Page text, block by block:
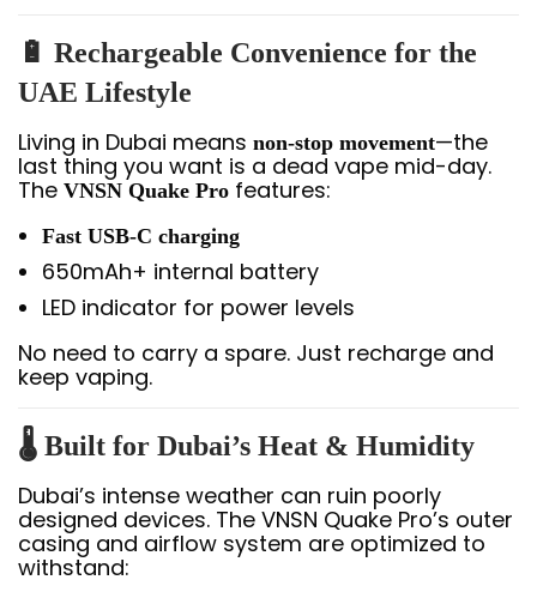
🔋 Rechargeable Convenience for the
UAE Lifestyle
Living in Dubai means non-stop movement—the
last thing you want is a dead vape mid-day.
The VNSN Quake Pro features:
Fast USB-C charging
650mAh+ internal battery
LED indicator for power levels
No need to carry a spare. Just recharge and
keep vaping.
🌡️ Built for Dubai’s Heat & Humidity
Dubai’s intense weather can ruin poorly
designed devices. The VNSN Quake Pro’s outer
casing and airflow system are optimized to
withstand: